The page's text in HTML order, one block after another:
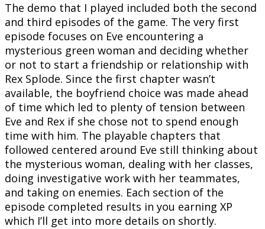
The demo that I played included both the second
and third episodes of the game. The very first
episode focuses on Eve encountering a
mysterious green woman and deciding whether
or not to start a friendship or relationship with
Rex Splode. Since the first chapter wasn’t
available, the boyfriend choice was made ahead
of time which led to plenty of tension between
Eve and Rex if she chose not to spend enough
time with him. The playable chapters that
followed centered around Eve still thinking about
the mysterious woman, dealing with her classes,
doing investigative work with her teammates,
and taking on enemies. Each section of the
episode completed results in you earning XP
which I’ll get into more details on shortly.